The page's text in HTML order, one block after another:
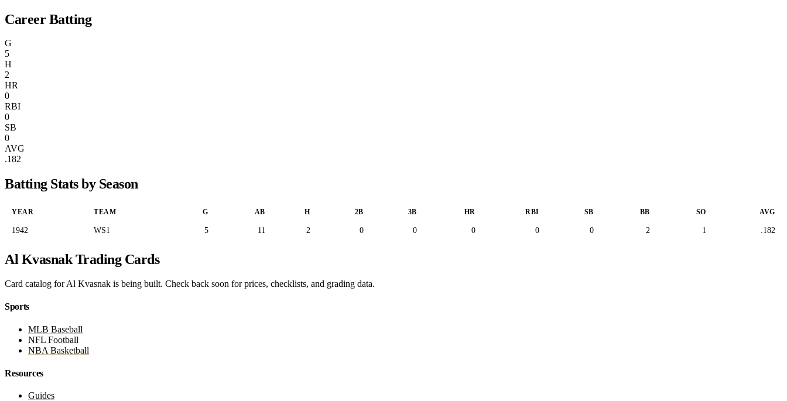
Career Batting
G
5
H
2
HR
0
RBI
0
SB
0
AVG
.182
Batting Stats by Season
YEAR TEAM G AB H 2B 3B HR RBI SB BB SO AVG
1942 WS1 5 11 2 0 0 0 0 0 2 1 .182
Al Kvasnak Trading Cards
Card catalog for Al Kvasnak is being built. Check back soon for prices, checklists, and grading data.
Sports
MLB Baseball
NFL Football
NBA Basketball
Resources
Guides